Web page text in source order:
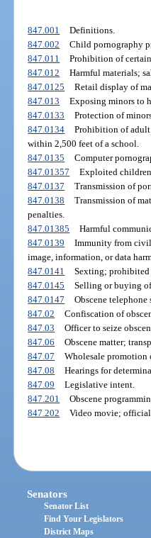
847.001
Definitions.
847.002
Child pornography
847.011
Prohibition of
847.012
Harmful materials;
847.0125
Retail display of
847.013
Exposing minors to
847.0133
Protection of
847.0134
Prohibition of adult
within 2,500 feet of a school.
847.0135
Computer
847.01357
Exploited
847.0137
Transmission of
847.0138
Transmission of
penalties.
847.01385
Harmful
847.0139
Immunity from
image, information, or data
847.0141
Sexting; prohibited
847.0145
Selling or buying
847.0147
Obscene
847.02
Confiscation of
847.03
Officer to seize
847.06
Obscene matter;
847.07
Wholesale promotion
847.08
Hearings for
847.09
Legislative intent.
847.201
Obscene
847.202
Video movie;
Senators
Senator List
Find Your Legislators
District Maps